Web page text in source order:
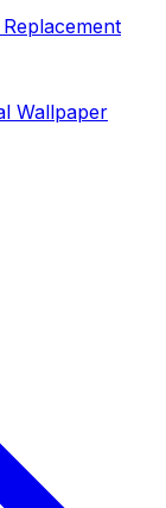
Replacement
Wallpaper